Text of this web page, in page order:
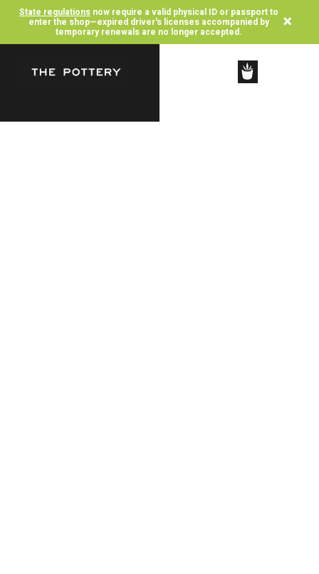
State regulations now require a valid physical ID or passport to
enter the shop—expired driver's licenses accompanied by
temporary renewals are no longer accepted. ×